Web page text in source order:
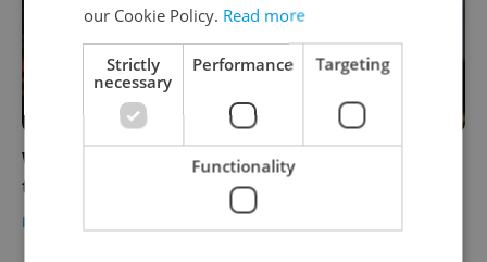
Where to watch open-air cinema in Prague
this summer
PRAGUE
our Cookie Policy. Read more
Strictly
necessary
Performance Targeting
Functionality